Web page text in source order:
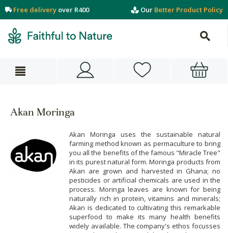
Free delivery over R400 Our Better Product Policy
Akan Moringa
Akan Moringa uses the sustainable natural
farming method known as permaculture to bring
you all the benefits of the famous "Miracle Tree"
in its purest natural form. Moringa products from
Akan are grown and harvested in Ghana; no
pesticides or artificial chemicals are used in the
process. Moringa leaves are known for being
naturally rich in protein, vitamins and minerals;
Akan is dedicated to cultivating this remarkable
superfood to make its many health benefits
widely available. The company's ethos focusses